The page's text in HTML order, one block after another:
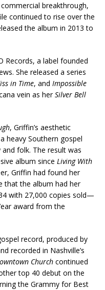
breakthrough,
continued to rise over the
the album in 2013 to
Records, a label founded
She released a series
in Time, and Impossible
vein as herSilver Bell
, Griffin’s aesthetic
heavy Southern gospel
folk. The result was
album since Living With
Griffin had found her
that the album had her
with 27,000 copies sold—
award from the
record, produced by
recorded in Nashville’s
Church continued
top 40 debut on the
the Grammy for Best